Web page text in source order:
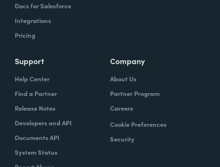
Docs for Salesforce
Integrations
Pricing
Support
Help Center
Find a Partner
Release Notes
Developers and API
Documents API
System Status
Company
About Us
Partner Program
Careers
Cookie Preferences
Security